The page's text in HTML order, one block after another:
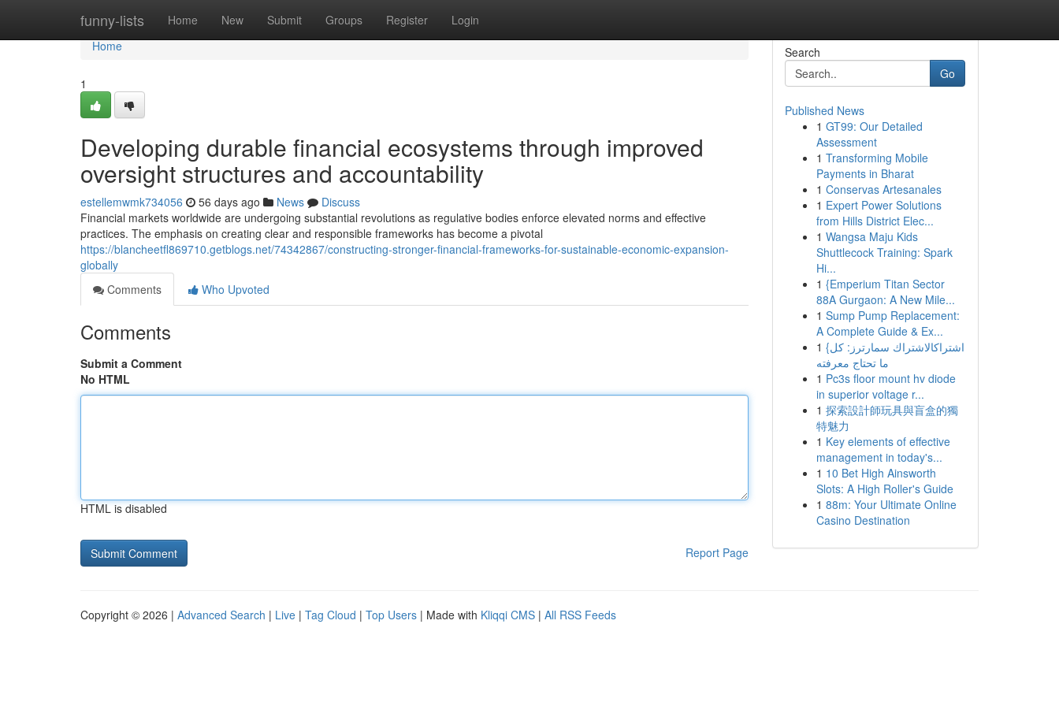
funny-lists Home New Submit Groups Register Login
Home
Home
1
Developing durable financial ecosystems through improved
oversight structures and accountability
estellemwmk734056 56 days ago News
Discuss
Financial markets worldwide are undergoing substantial revolutions as regulative bodies enforce elevated norms and effective
practices. The emphasis on creating clear and responsible frameworks has become a pivotal
https://blancheetfl869710.getblogs.net/74342867/constructing-stronger-financial-frameworks-for-sustainable-economic-expansion-
globally
Comments
Who Upvoted
Comments
Submit a Comment
No HTML
HTML is disabled
Report Page
Search
Go
Published News
1 GT99: Our Detailed
Assessment
1 Transforming Mobile
Payments in Bharat
1 Conservas Artesanales
1 Expert Power Solutions
from Hills District Elec...
1 Wangsa Maju Kids
Shuttlecock Training: Spark
Hi...
1 {Emperium Titan Sector
88A Gurgaon: A New Mile...
1 Sump Pump Replacement:
A Complete Guide & Ex...
1 {اشتراكالاشتراك سمارترز: كل
ما تحتاج معرفته
1 Pc3s floor mount hv diode
in superior voltage r...
1 探索設計師玩具與盲盒的獨
特魅力
1 Key elements of effective
management in today's...
1 10 Bet High Ainsworth
Slots: A High Roller's Guide
1 88m: Your Ultimate Online
Casino Destination
Copyright © 2026 | Advanced Search | Live | Tag Cloud | Top Users | Made with Kliqqi CMS | All RSS Feeds